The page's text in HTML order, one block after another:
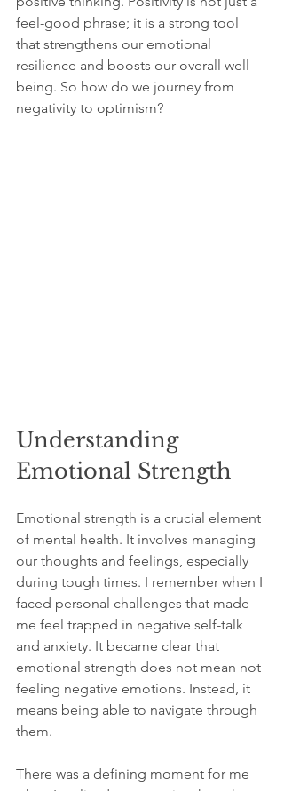
feel-good phrase; it is a strong tool
that strengthens our emotional
resilience and boosts our overall well-
being. So how do we journey from
negativity to optimism?
Understanding
Emotional Strength
Emotional strength is a crucial element
of mental health. It involves managing
our thoughts and feelings, especially
during tough times. I remember when I
faced personal challenges that made
me feel trapped in negative self-talk
and anxiety. It became clear that
emotional strength does not mean not
feeling negative emotions. Instead, it
means being able to navigate through
them.
There was a defining moment for me